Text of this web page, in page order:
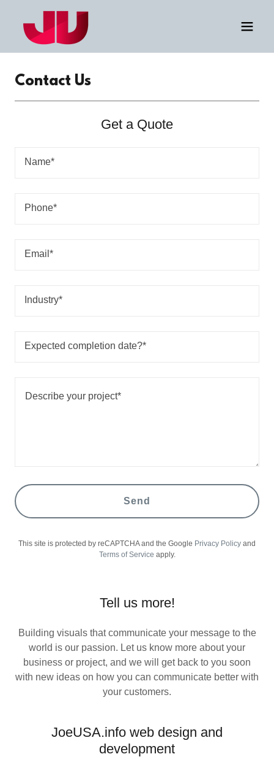
Contact Us
Get a Quote
Name*
Phone*
Email*
Industry*
Expected completion date?*
Send
This site is protected by reCAPTCHA and the Google Privacy Policy and
Terms of Service apply.
Tell us more!
Building visuals that communicate your message to the
world is our passion. Let us know more about your
business or project, and we will get back to you soon
with new ideas on how you can communicate better with
your customers.
JoeUSA.info web design and
development